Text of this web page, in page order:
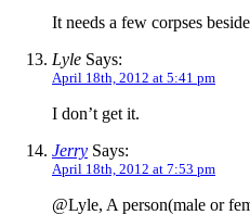
It needs a few corpses
Lyle Says:
April 18th, 2012 at 5:41 pm
I don’t get it.
Jerry Says:
April 18th, 2012 at 7:53 pm
@Lyle, A person(male or